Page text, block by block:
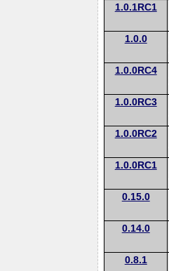
1.0.1RC1
1.0.0
1.0.0RC4
1.0.0RC3
1.0.0RC2
1.0.0RC1
0.15.0
0.14.0
0.8.1